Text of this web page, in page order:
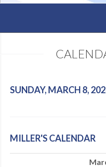
SCHEDULE
SHOWS
SUNDAY, MARCH 8,
MILLER'S CALENDAR